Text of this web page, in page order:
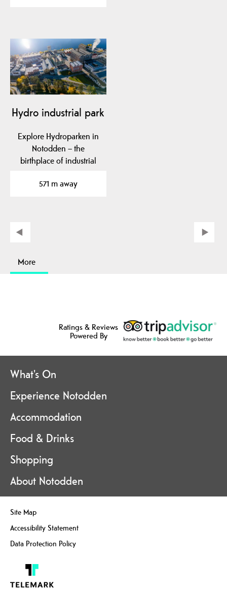
Hydro industrial park
Explore Hydroparken in
Notodden – the
birthplace of industrial
571 m away
More
Ratings & Reviews
Powered By
What's On
Experience Notodden
Accommodation
Food & Drinks
Shopping
About Notodden
Site Map
Accessibility Statement
Data Protection Policy